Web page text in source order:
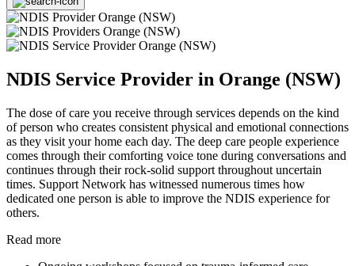
NDIS Service Provider in Orange (NSW)
The dose of care you receive through services depends on the kind
of person who creates consistent physical and emotional connections
as they visit your home each day. The deep care people experience
comes through their comforting voice tone during conversations and
continues through their rock-solid support throughout uncertain
times. Support Network has witnessed numerous times how
dedicated one person is able to improve the NDIS experience for
others.
Read more